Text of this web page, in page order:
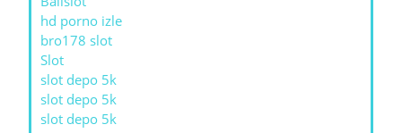
hd porno izle
bro178 slot
Slot
slot depo 5k
slot depo 5k
slot depo 5k